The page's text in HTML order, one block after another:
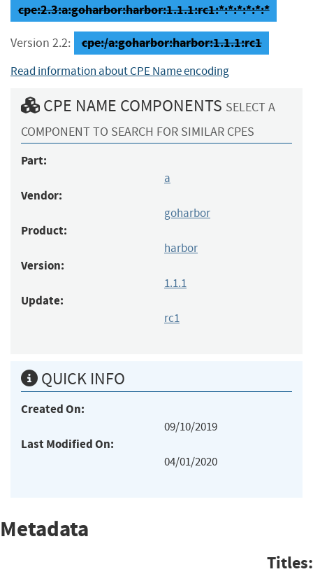
cpe:2.3:a:goharbor:harbor:1.1.1:rc1:*:*:*:*:*:*
Version 2.2: cpe:/a:goharbor:harbor:1.1.1:rc1
Read information about CPE Name encoding
CPE NAME COMPONENTS SELECT A
COMPONENT TO SEARCH FOR SIMILAR CPES
Part:
a
Vendor:
goharbor
Product:
harbor
Version:
1.1.1
Update:
rc1
QUICK INFO
Created On:
09/10/2019
Last Modified On:
04/01/2020
Metadata
Titles: